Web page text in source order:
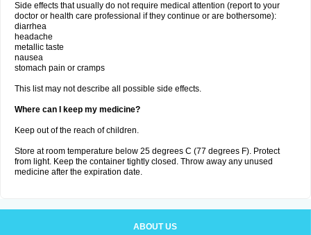
Side effects that usually do not require medical attention (report to your
doctor or health care professional if they continue or are bothersome):
diarrhea
headache
metallic taste
nausea
stomach pain or cramps
This list may not describe all possible side effects.
Where can I keep my medicine?
Keep out of the reach of children.
Store at room temperature below 25 degrees C (77 degrees F). Protect
from light. Keep the container tightly closed. Throw away any unused
medicine after the expiration date.
ABOUT US